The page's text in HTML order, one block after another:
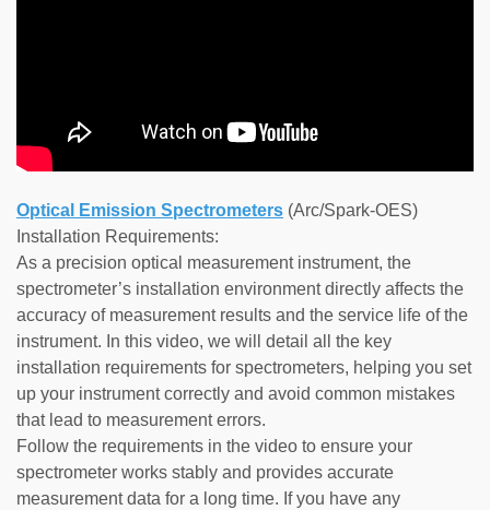
Optical Emission Spectrometers (Arc/Spark-OES)
Installation Requirements:
As a precision optical measurement instrument, the
spectrometer’s installation environment directly affects the
accuracy of measurement results and the service life of the
instrument. In this video, we will detail all the key
installation requirements for spectrometers, helping you set
up your instrument correctly and avoid common mistakes
that lead to measurement errors.
Follow the requirements in the video to ensure your
spectrometer works stably and provides accurate
measurement data for a long time. If you have any